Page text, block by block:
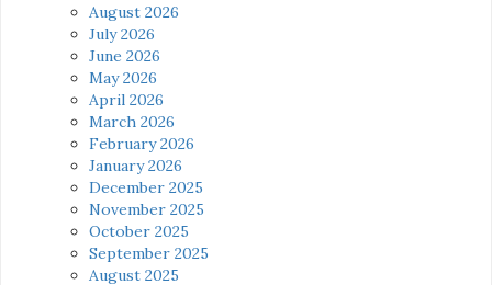
August 2026
July 2026
June 2026
May 2026
April 2026
March 2026
February 2026
January 2026
December 2025
November 2025
October 2025
September 2025
August 2025